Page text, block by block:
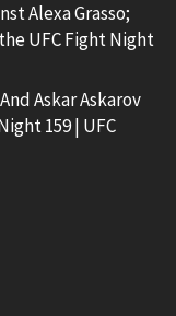
Alexa Grasso;
UFC Fight Night
Askar Askarov
159 | UFC